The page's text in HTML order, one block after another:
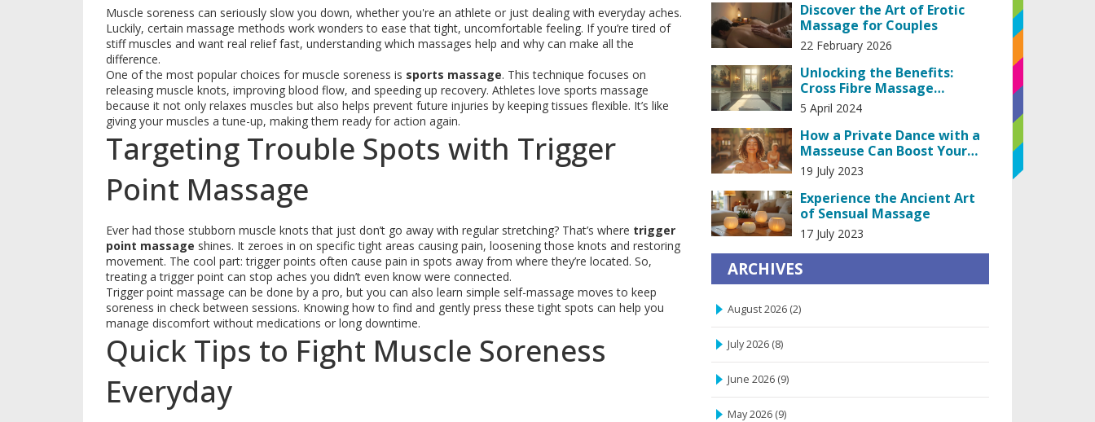
Muscle soreness can seriously slow you down, whether you're an athlete or just dealing with everyday aches.
Luckily, certain massage methods work wonders to ease that tight, uncomfortable feeling. If you’re tired of
stiff muscles and want real relief fast, understanding which massages help and why can make all the
difference.
One of the most popular choices for muscle soreness is sports massage. This technique focuses on
releasing muscle knots, improving blood flow, and speeding up recovery. Athletes love sports massage
because it not only relaxes muscles but also helps prevent future injuries by keeping tissues flexible. It’s like
giving your muscles a tune-up, making them ready for action again.
Targeting Trouble Spots with Trigger
Point Massage
Ever had those stubborn muscle knots that just don’t go away with regular stretching? That’s where trigger
point massage shines. It zeroes in on specific tight areas causing pain, loosening those knots and restoring
movement. The cool part: trigger points often cause pain in spots away from where they’re located. So,
treating a trigger point can stop aches you didn’t even know were connected.
Trigger point massage can be done by a pro, but you can also learn simple self-massage moves to keep
soreness in check between sessions. Knowing how to find and gently press these tight spots can help you
manage discomfort without medications or long downtime.
Quick Tips to Fight Muscle Soreness
Everyday
Discover the Art of Erotic
Massage for Couples
22 February 2026
Unlocking the Benefits:
Cross Fibre Massage
Techniques for Improved
Well-being
5 April 2024
How a Private Dance with a
Masseuse Can Boost Your
Confidence
19 July 2023
Experience the Ancient Art
of Sensual Massage
17 July 2023
ARCHIVES
August 2026 (2)
July 2026 (8)
June 2026 (9)
May 2026 (9)